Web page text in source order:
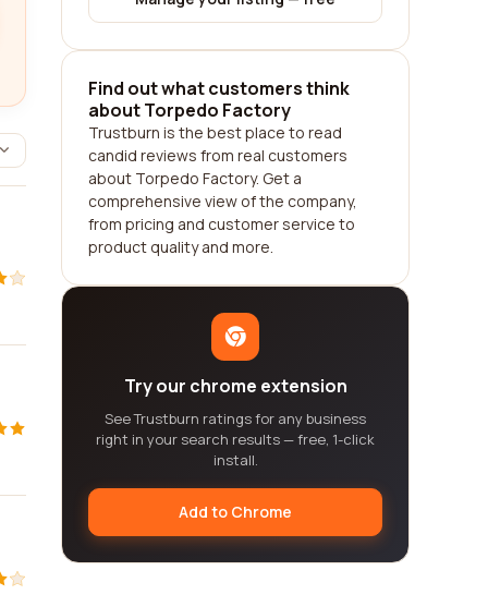
Find out what customers think
about Torpedo Factory
Trustburn is the best place to read
candid reviews from real customers
about Torpedo Factory. Get a
comprehensive view of the company,
from pricing and customer service to
product quality and more.
Try our chrome extension
See Trustburn ratings for any business
right in your search results — free, 1-click
install.
Add to Chrome